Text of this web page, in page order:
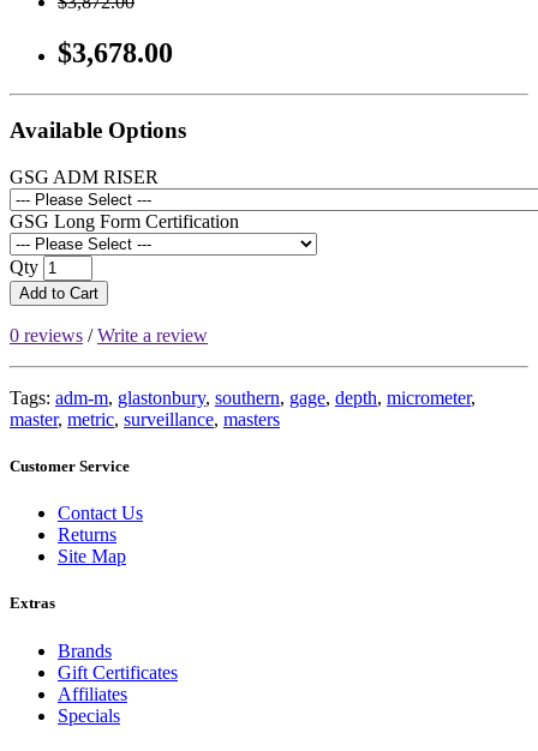
$3,678.00
Available Options
GSG ADM RISER
GSG Long Form Certification
Qty
Add to Cart
0 reviews /Write a review
Tags: adm-m, glastonbury, southern, gage, depth, micrometer,
master, metric, surveillance, masters
Customer Service
Contact Us
Returns
Site Map
Extras
Brands
Gift Certificates
Affiliates
Specials